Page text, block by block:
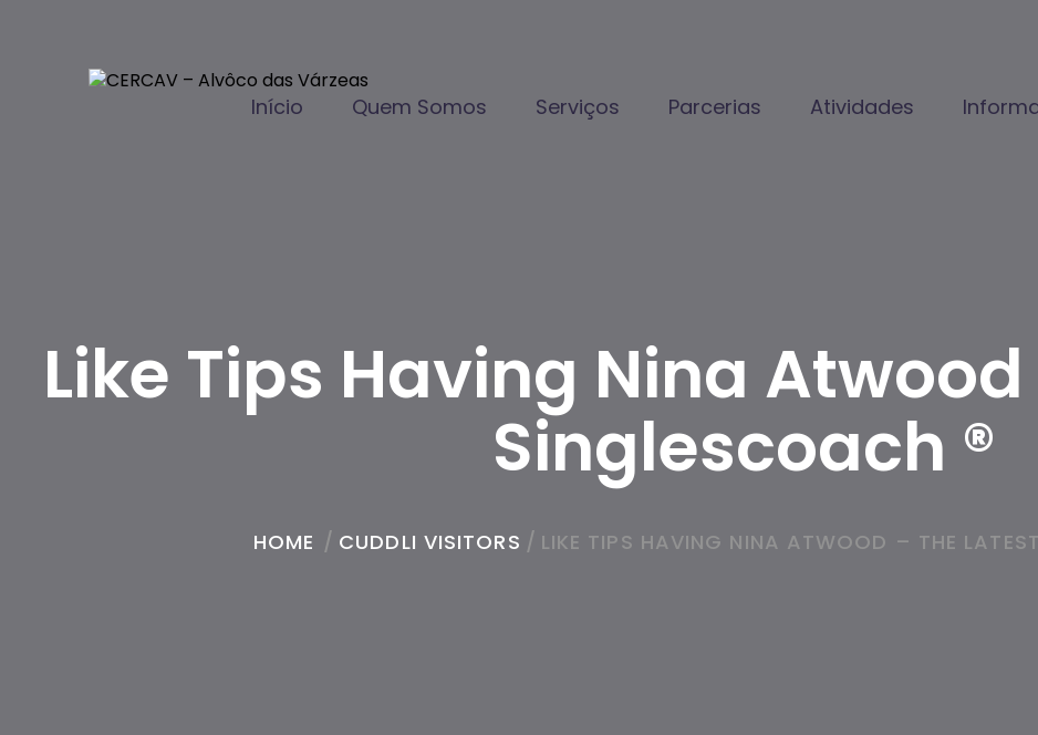
Início Quem Somos Serviços Parcerias Atividades
Like Tips Having Nina
Singlescoach ®
HOME / CUDDLI VISITORS / LIKE TIPS HAVING NINA ATWOOD – THE